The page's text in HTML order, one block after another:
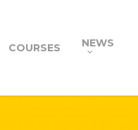
COURSES NEWS